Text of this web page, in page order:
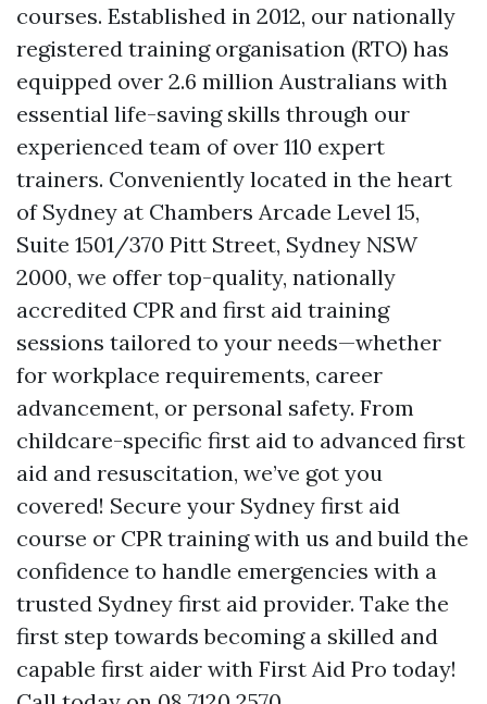
courses. Established in 2012, our nationally
registered training organisation (RTO) has
equipped over 2.6 million Australians with
essential life-saving skills through our
experienced team of over 110 expert
trainers. Conveniently located in the heart
of Sydney at Chambers Arcade Level 15,
Suite 1501/370 Pitt Street, Sydney NSW
2000, we offer top-quality, nationally
accredited CPR and first aid training
sessions tailored to your needs—whether
for workplace requirements, career
advancement, or personal safety. From
childcare-specific first aid to advanced first
aid and resuscitation, we’ve got you
covered! Secure your Sydney first aid
course or CPR training with us and build the
confidence to handle emergencies with a
trusted Sydney first aid provider. Take the
first step towards becoming a skilled and
capable first aider with First Aid Pro today!